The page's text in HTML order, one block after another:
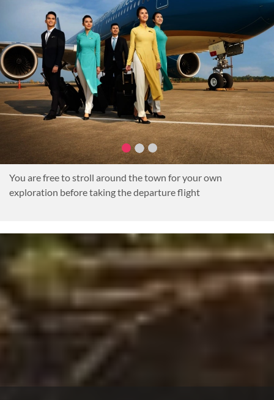
You are free to stroll around the town for your own
exploration before taking the departure flight